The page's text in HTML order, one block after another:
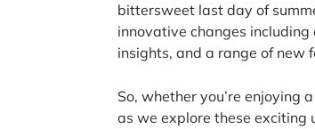
bittersweet last day of
innovative changes
insights, and a range of new
So, whether you’re enjoying
as we explore these exciting